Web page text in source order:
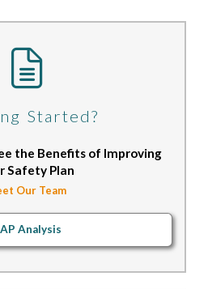
Started?
the Benefits of Improving
Safety Plan
Our Team
Analysis